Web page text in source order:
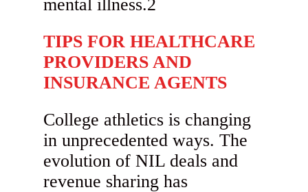
TIPS FOR HEALTHCARE
PROVIDERS AND
INSURANCE AGENTS
College athletics is changing
in unprecedented ways. The
evolution of NIL deals and
revenue sharing has